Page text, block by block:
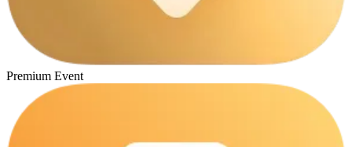
Premium Event